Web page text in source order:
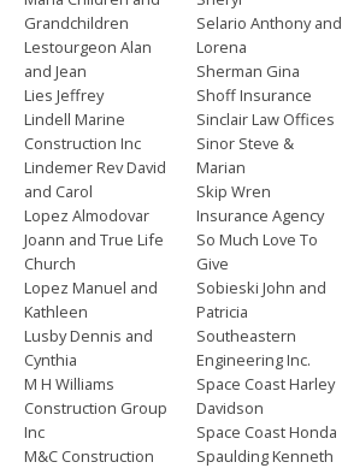
Grandchildren
Lestourgeon Alan
and Jean
Lies Jeffrey
Lindell Marine
Construction Inc
Lindemer Rev David
and Carol
Lopez Almodovar
Joann and True Life
Church
Lopez Manuel and
Kathleen
Lusby Dennis and
Cynthia
M H Williams
Construction Group
Inc
M&C Construction
Selario Anthony and
Lorena
Sherman Gina
Shoff Insurance
Sinclair Law Offices
Sinor Steve &
Marian
Skip Wren
Insurance Agency
So Much Love To
Give
Sobieski John and
Patricia
Southeastern
Engineering Inc.
Space Coast Harley
Davidson
Space Coast Honda
Spaulding Kenneth